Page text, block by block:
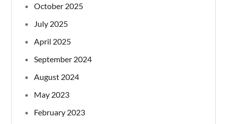
October 2025
July 2025
April 2025
September 2024
August 2024
May 2023
February 2023